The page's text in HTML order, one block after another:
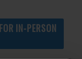
IN-PERSON